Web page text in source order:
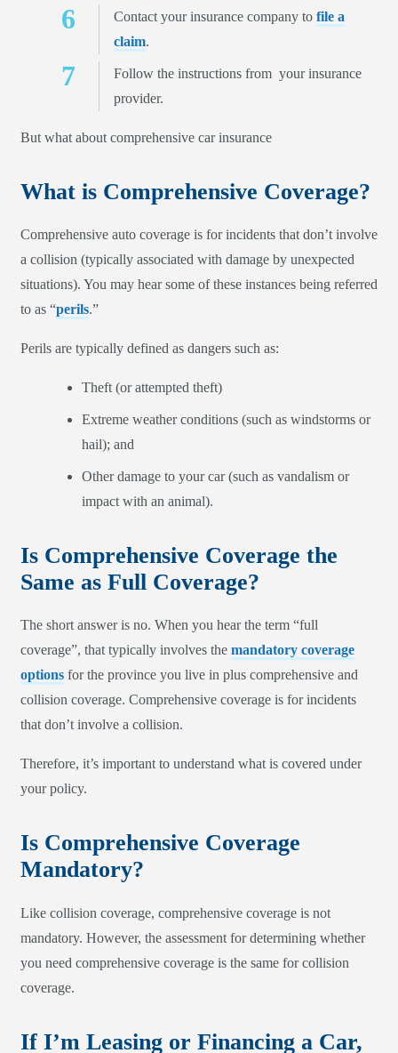
Contact your insurance company to file a
claim.
Follow the instructions from your insurance
provider.
But what about comprehensive car insurance
What is Comprehensive Coverage?
Comprehensive auto coverage is for incidents that don’t involve
a collision (typically associated with damage by unexpected
situations). You may hear some of these instances being referred
to as “perils.”
Perils are typically defined as dangers such as:
Theft (or attempted theft)
Extreme weather conditions (such as windstorms or
hail); and
Other damage to your car (such as vandalism or
impact with an animal).
Is Comprehensive Coverage the
Same as Full Coverage?
The short answer is no. When you hear the term “full
coverage”, that typically involves the mandatory coverage
options for the province you live in plus comprehensive and
collision coverage. Comprehensive coverage is for incidents
that don’t involve a collision.
Therefore, it’s important to understand what is covered under
your policy.
Is Comprehensive Coverage
Mandatory?
Like collision coverage, comprehensive coverage is not
mandatory. However, the assessment for determining whether
you need comprehensive coverage is the same for collision
coverage.
If I’m Leasing or Financing a Car,